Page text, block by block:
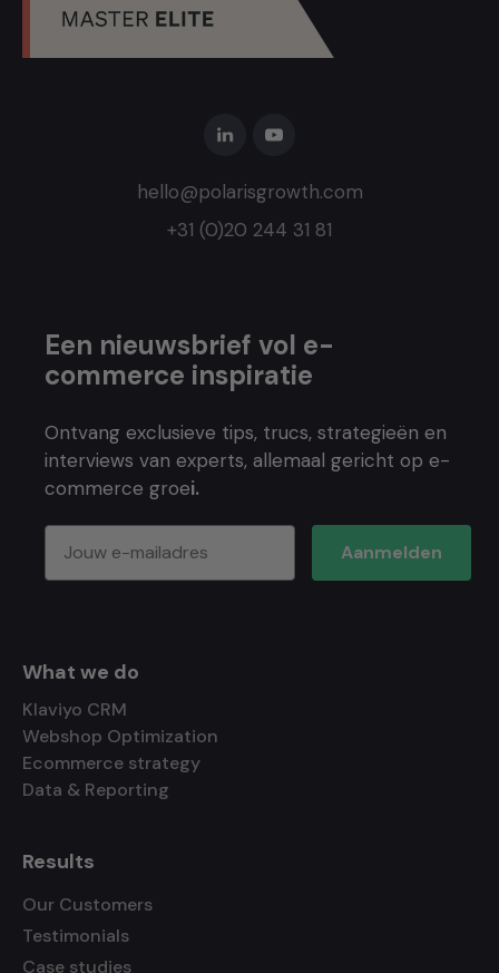
hello@polarisgrowth.com
+31 (0)20 244 31 81
Een nieuwsbrief vol e-
commerce inspiratie
Ontvang exclusieve tips, trucs, strategieën en
interviews van experts, allemaal gericht op e-
commerce groei.
Aanmelden
What we do
Klaviyo CRM
Webshop Optimization
Ecommerce strategy
Data & Reporting
Results
Our Customers
Testimonials
Case studies